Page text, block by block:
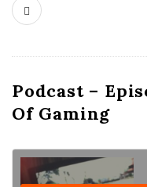
Podcast –
Of Gaming